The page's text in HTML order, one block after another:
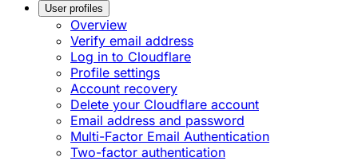
User profiles
Overview
Verify email address
Log in to Cloudflare
Profile settings
Account recovery
Delete your Cloudflare account
Email address and password
Multi-Factor Email Authentication
Two-factor authentication